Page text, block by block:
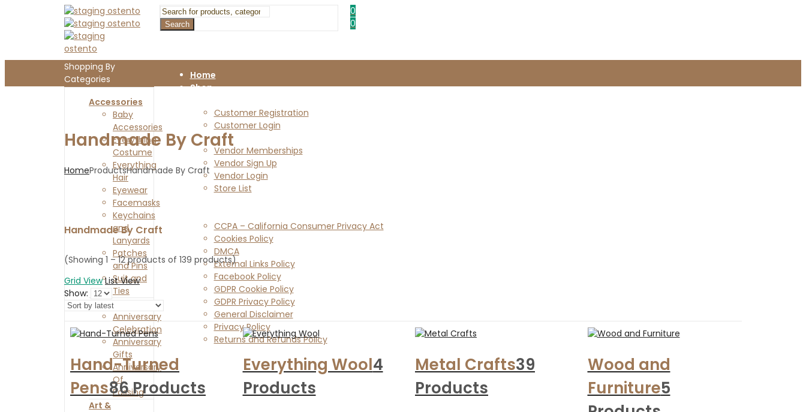
Search
0
0
Shopping By
Categories
Accessories
Baby
Accessories
Everything
Costume
Everything
Hair
Eyewear
Facemasks
Keychains
and
Lanyards
Patches
and Pins
Suit and
Ties
Anniversaries
Anniversary
Celebration
Anniversary
Gifts
Anniversary
Of
Passing
Art &
Home
Shop
Customer Registration
Customer Login
Vendors
Vendor Memberships
Vendor Sign Up
Vendor Login
Store List
CCPA – California Consumer Privacy Act
Cookies Policy
DMCA
External Links Policy
Facebook Policy
GDPR Cookie Policy
GDPR Privacy Policy
General Disclaimer
Privacy Policy
Returns and Refunds Policy
Handmade By Craft
HomeProductsHandmade By Craft
Handmade By Craft
(Showing 1 – 12 products of 139 products)
Grid View List View
Show:
Hand-Turned
Pens86 Products
Everything Wool4
Products
Metal Crafts39
Products
Wood and
Furniture5